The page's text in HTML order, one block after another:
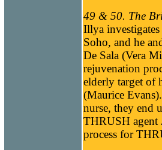
49 & 50. The
Illya investigates
Soho, and he
De Sala (Vera
rejuvenation
elderly target of
(Maurice
nurse, they end
THRUSH agent
process for